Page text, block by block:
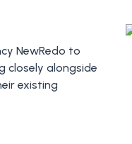
NewRedo to
closely alongside
existing